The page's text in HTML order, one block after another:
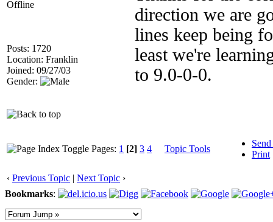
Offline
Posts: 1720
Location: Franklin
Joined: 09/27/03
Gender:
direction we are
lines keep being
least we're
to 9.0-0-0.
Pages: 1 [2] 3 4 Topic Tools
Print
‹ Previous Topic | Next Topic ›
Bookmarks: